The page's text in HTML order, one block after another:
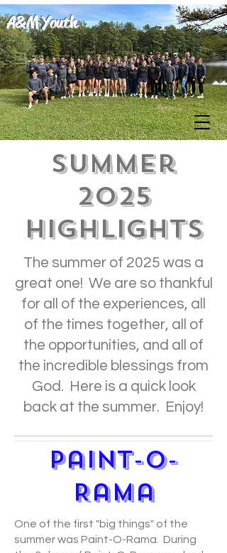
A&M Youth
Summer
2025
Highlights
The summer of 2025 was a
great one! We are so thankful
for all of the experiences, all
of the times together, all of
the opportunities, and all of
the incredible blessings from
God. Here is a quick look
back at the summer. Enjoy!
Paint-O-
Rama
One of the first "big things" of the
summer was Paint-O-Rama. During